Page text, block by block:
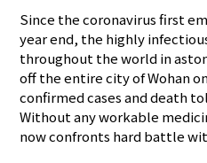
Since the coronavirus first
year end, the highly
throughout the world in
off the entire city of Wohan
confirmed cases and death
Without any workable
now confronts hard battle